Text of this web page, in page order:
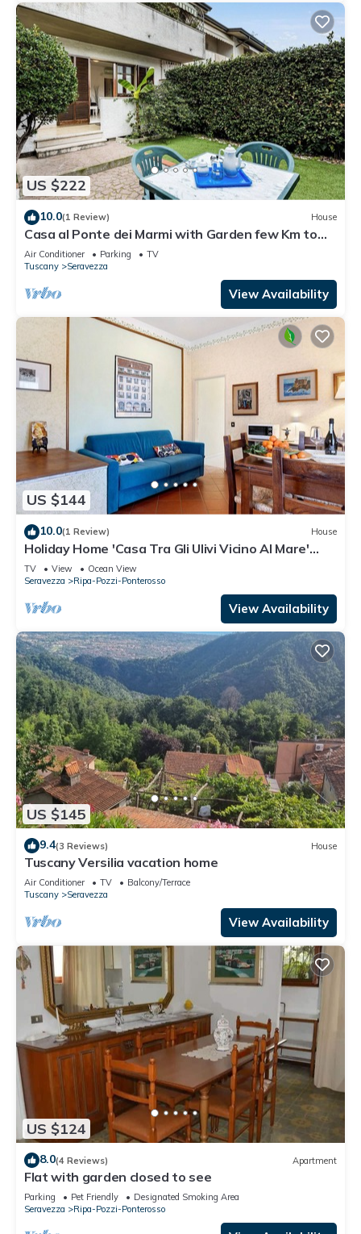
US $222
10.0(1 Review) House
Casa al Ponte dei Marmi with Garden few Km to
Sea, Seravezza, Italy
Air Conditioner Parking
TV
Tuscany
Seravezza
View Availability
US $144
10.0(1 Review) House
Holiday Home 'Casa Tra Gli Ulivi Vicino Al Mare'
with Mountain View, Wi-Fi and Air Conditioning
TV View
Ocean View
Seravezza
Ripa-Pozzi-Ponterosso
View Availability
US $145
9.4(3 Reviews) House
Tuscany Versilia vacation home
Air Conditioner TV
Balcony/Terrace
Tuscany
Seravezza
View Availability
US $124
8.0(4 Reviews) Apartment
Flat with garden closed to see
Parking Pet Friendly
Designated Smoking Area
Seravezza
Ripa-Pozzi-Ponterosso